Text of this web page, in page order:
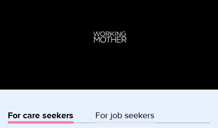
For care seekers For job seekers